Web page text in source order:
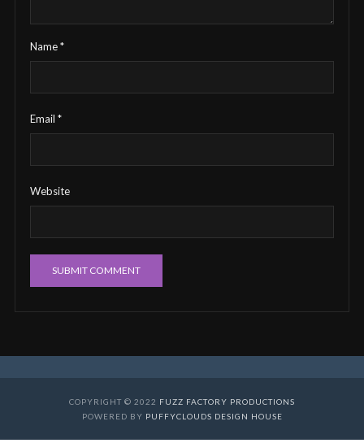
Name*
Email *
Website
COPYRIGHT © 2022 FUZZ FACTORY PRODUCTIONS
POWERED BY PUFFYCLOUDS DESIGN HOUSE